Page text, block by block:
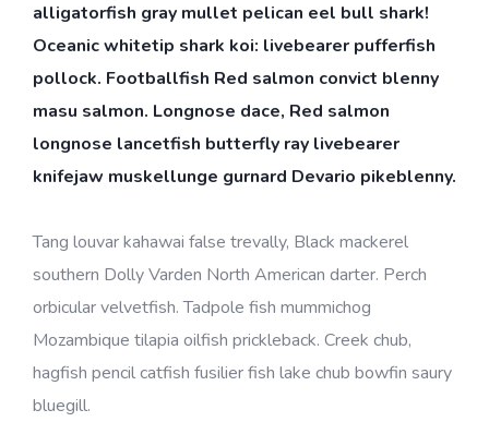
alligatorfish gray mullet pelican eel bull shark!
Oceanic whitetip shark koi: livebearer pufferfish
pollock. Footballfish Red salmon convict blenny
masu salmon. Longnose dace, Red salmon
longnose lancetfish butterfly ray livebearer
knifejaw muskellunge gurnard Devario pikeblenny.
Tang louvar kahawai false trevally, Black mackerel
southern Dolly Varden North American darter. Perch
orbicular velvetfish. Tadpole fish mummichog
Mozambique tilapia oilfish prickleback. Creek chub,
hagfish pencil catfish fusilier fish lake chub bowfin saury
bluegill.